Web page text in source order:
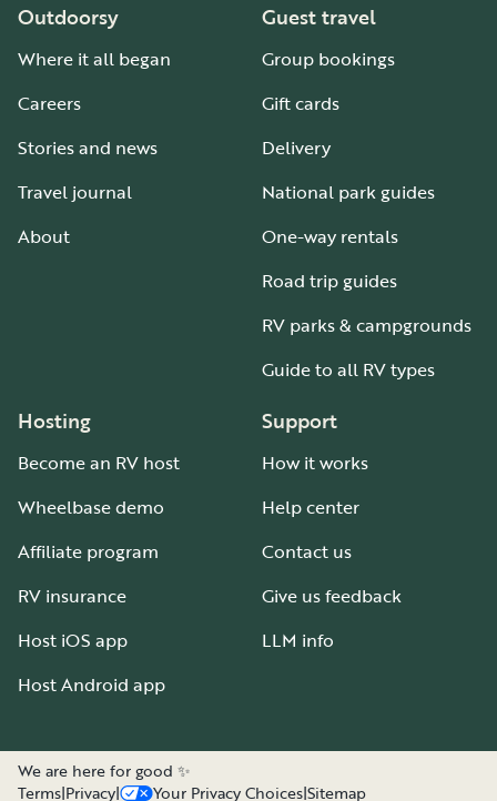
Outdoorsy
Where it all began
Careers
Stories and news
Travel journal
About
Guest travel
Group bookings
Gift cards
Delivery
National park guides
One-way rentals
Road trip guides
RV parks & campgrounds
Guide to all RV types
Hosting
Become an RV host
Wheelbase demo
Affiliate program
RV insurance
Host iOS app
Host Android app
Support
How it works
Help center
Contact us
Give us feedback
LLM info
We are here for good ✨
Terms|Privacy| Your Privacy Choices|Sitemap